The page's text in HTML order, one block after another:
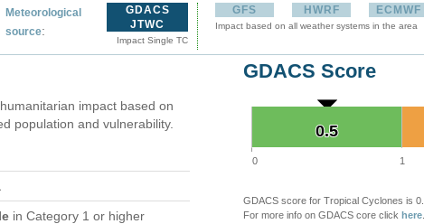
Meteorological
source:
GDACS
JTWC
Impact Single TC
GFS HWRF ECMWF
Impact based on all weather systems in the area
impact based on
population and vulnerability.
in Category 1 or higher
GDACS Score
0.5
0.5
0 1
GDACS score for Tropical Cyclones is
For more info on GDACS core click here